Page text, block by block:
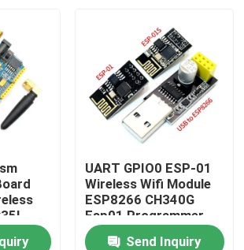
UART GPIO0 ESP-01
Wireless Wifi Module
ESP8266 CH340G
Esp01 Programmer
Adapter
Send Inquiry